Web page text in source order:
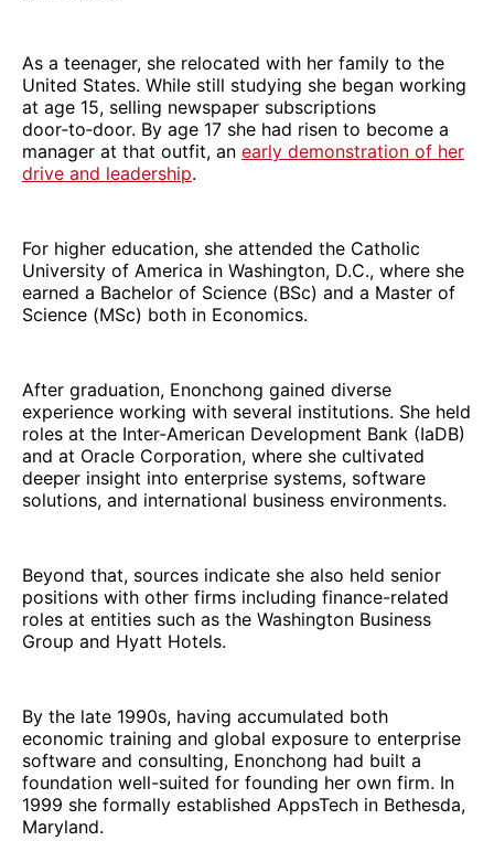
As a teenager, she relocated with her family to the
United States. While still studying she began working
at age 15, selling newspaper subscriptions
door‑to‑door. By age 17 she had risen to become a
manager at that outfit, an early demonstration of her
drive and leadership.
For higher education, she attended the Catholic
University of America in Washington, D.C., where she
earned a Bachelor of Science (BSc) and a Master of
Science (MSc) both in Economics.
After graduation, Enonchong gained diverse
experience working with several institutions. She held
roles at the Inter-American Development Bank (IaDB)
and at Oracle Corporation, where she cultivated
deeper insight into enterprise systems, software
solutions, and international business environments.
Beyond that, sources indicate she also held senior
positions with other firms including finance-related
roles at entities such as the Washington Business
Group and Hyatt Hotels.
By the late 1990s, having accumulated both
economic training and global exposure to enterprise
software and consulting, Enonchong had built a
foundation well-suited for founding her own firm. In
1999 she formally established AppsTech in Bethesda,
Maryland.